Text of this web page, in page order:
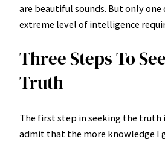
are beautiful sounds. But only
extreme level of intelligence
Three Steps To
Truth
The first step in seeking the truth
admit that the more knowledge I